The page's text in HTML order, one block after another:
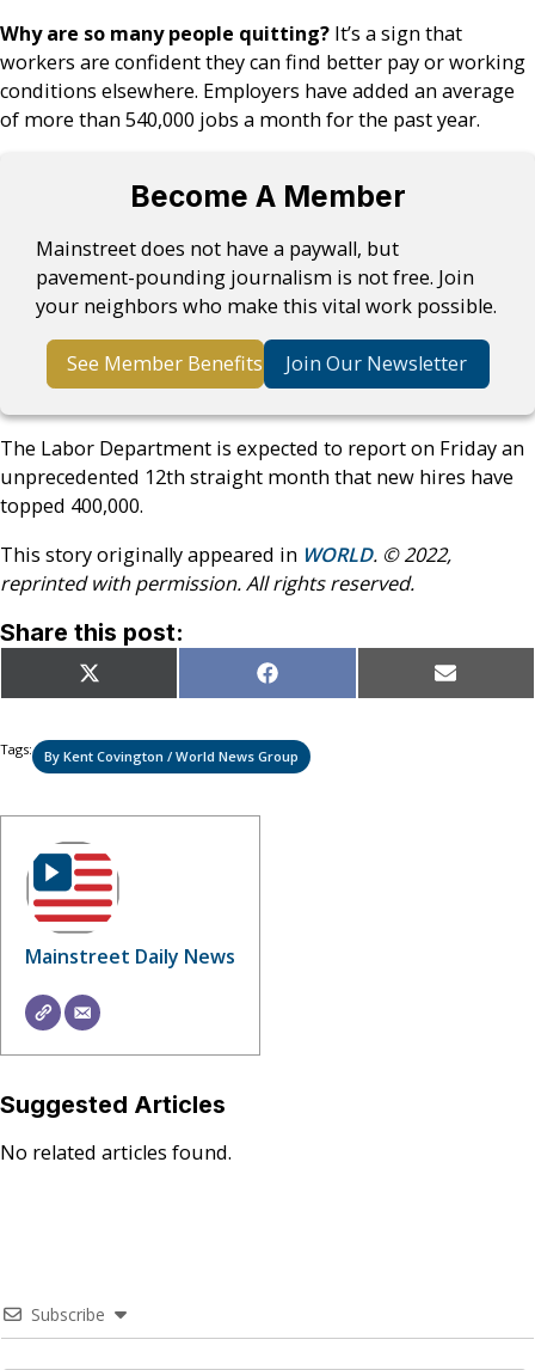
Why are so many people quitting? It’s a sign that
workers are confident they can find better pay or working
conditions elsewhere. Employers have added an average
of more than 540,000 jobs a month for the past year.
Become A Member
Mainstreet does not have a paywall, but
pavement-pounding journalism is not free. Join
your neighbors who make this vital work possible.
See Member Benefits Join Our Newsletter
The Labor Department is expected to report on Friday an
unprecedented 12th straight month that new hires have
topped 400,000.
This story originally appeared in WORLD. © 2022,
reprinted with permission. All rights reserved.
Share this post:
Share
on
X
(Twitter)
Share
on
Facebook Share
on
Email
Tags: By Kent Covington / World News Group
Mainstreet Daily News
Suggested Articles
No related articles found.
Subscribe